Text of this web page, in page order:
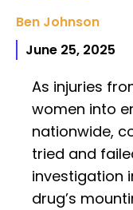
Ben Johnson
June 25, 2025
As injuries
women into
nationwide,
tried and
investigation
drug’s